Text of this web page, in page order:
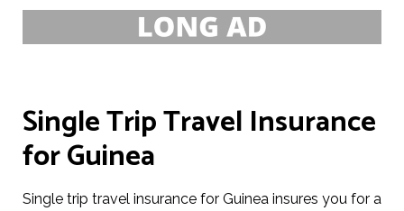
Single Trip Travel Insurance
for Guinea
Single trip travel insurance for Guinea insures you for a